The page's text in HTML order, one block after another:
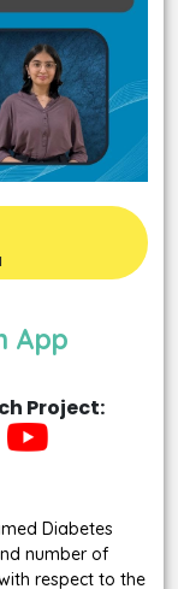
App
Project:
Diabetes
number of
respect to the